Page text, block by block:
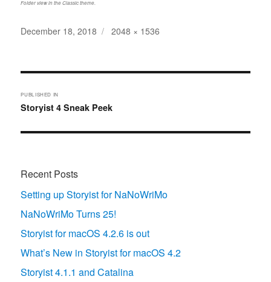
Folder view in the Classic theme.
Posted
December 18, 2018
Full
2048 × 1536
navigation
PUBLISHED IN
Storyist 4 Sneak Peek
Recent Posts
Setting up Storyist for NaNoWriMo
NaNoWriMo Turns 25!
Storyist for macOS 4.2.6 is out
What’s New in Storyist for macOS 4.2
Storyist 4.1.1 and Catalina